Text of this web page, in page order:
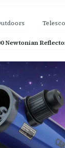
Newtonian